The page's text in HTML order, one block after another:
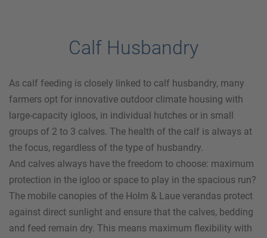
Calf Husbandry
As calf feeding is closely linked to calf husbandry, many
farmers opt for innovative outdoor climate housing with
large-capacity igloos, in individual hutches or in small
groups of 2 to 3 calves. The health of the calf is always at
the focus, regardless of the type of husbandry.
And calves always have the freedom to choose: maximum
protection in the igloo or space to play in the spacious run?
The mobile canopies of the Holm & Laue verandas protect
against direct sunlight and ensure that the calves, bedding
and feed remain dry. This means maximum flexibility with